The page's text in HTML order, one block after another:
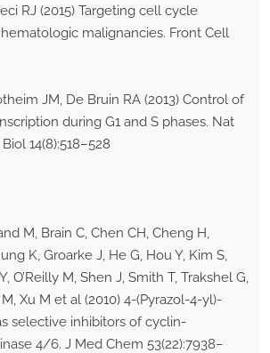
RJ (2015) Targeting cell cycle
malignancies. Front Cell
JM, De Bruin RA (2013) Control of
during G1 and S phases. Nat
14(8):518–528
M, Brain C, Chen CH, Cheng H,
K, Groarke J, He G, Hou Y, Kim S,
O’Reilly M, Shen J, Smith T, Trakshel G,
Xu M et al (2010) 4-(Pyrazol-4-yl)-
selective inhibitors of cyclin-
4/6. J Med Chem 53(22):7938–